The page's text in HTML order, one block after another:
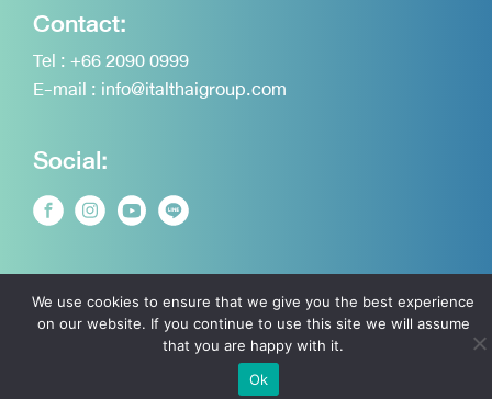
Contact:
Tel :+66 2090 0999
E-mail : info@italthaigroup.com
Social:
Announcement on the Personal Data Protection
Copyright © 2026 Italthai Group. All rights reserved.
We use cookies to ensure that we give you the best experience
on our website. If you continue to use this site we will assume
that you are happy with it.
Ok